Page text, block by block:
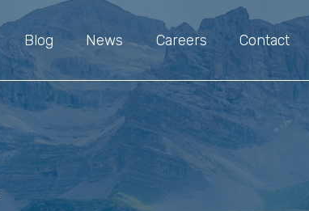
Blog News Careers Contact